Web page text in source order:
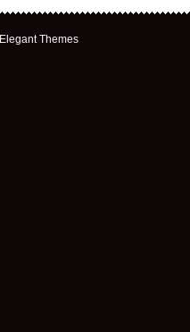
Elegant Themes